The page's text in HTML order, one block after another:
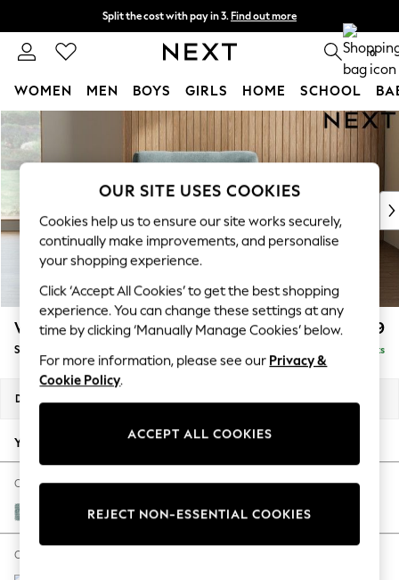
Skip to Main Content
Split the cost with pay in 3. Find out more
Next day delivery - order by 11pm. T&Cs apply 0
WOMEN MEN BOYS GIRLS HOME SCHOOL
For You
WOMEN
New In & Trending
New: This Week
Top Picks
Trending On Social
Polka Dots
Summer Textures
Blues & Chambrays
Summer Whites
Chocolate Brown
Linen Collection
New Season Workwear
Autumn Must Haves
The Occasion Shop
Hardware Detailing
Escape into Summer: As Advertised
Spring Dressing
Wilson £799
Snuggle Delivered in 8 Weeks
Dimensions:
Your chosen options:
Change Fabric And Colour
Chunky Chenille Light Teal Green
Change Size And Shape
OUR SITE USES COOKIES
Cookies help us to ensure our site works securely,
continually make improvements, and personalise
your shopping experience.
Click ‘Accept All Cookies’ to get the best shopping
experience. You can change these settings at any
time by clicking ‘Manually Manage Cookies’ below.
For more information, please see our Privacy &
Cookie Policy.
ACCEPT ALL COOKIES
REJECT NON-ESSENTIAL COOKIES